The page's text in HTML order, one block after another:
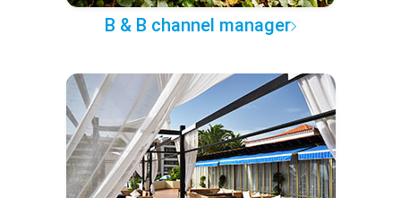
B & B channel manager